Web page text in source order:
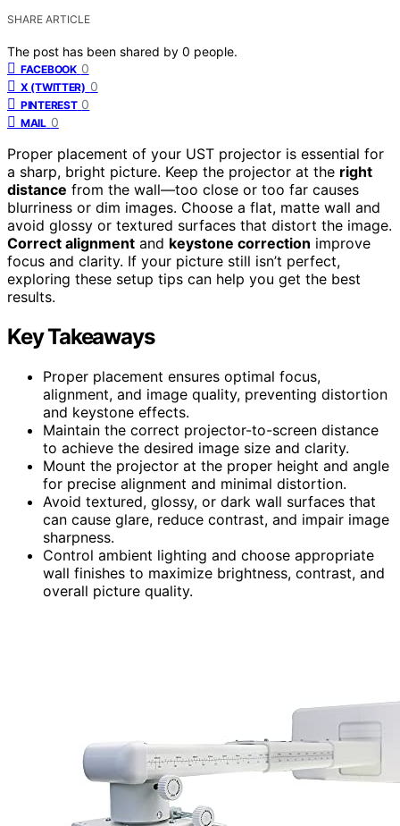
SHARE ARTICLE
The post has been shared by 0 people.
FACEBOOK 0
X (TWITTER) 0
PINTEREST 0
MAIL 0
Proper placement of your UST projector is essential for
a sharp, bright picture. Keep the projector at the right
distance from the wall—too close or too far causes
blurriness or dim images. Choose a flat, matte wall and
avoid glossy or textured surfaces that distort the image.
Correct alignment and keystone correction improve
focus and clarity. If your picture still isn’t perfect,
exploring these setup tips can help you get the best
results.
Key Takeaways
Proper placement ensures optimal focus,
alignment, and image quality, preventing distortion
and keystone effects.
Maintain the correct projector-to-screen distance
to achieve the desired image size and clarity.
Mount the projector at the proper height and angle
for precise alignment and minimal distortion.
Avoid textured, glossy, or dark wall surfaces that
can cause glare, reduce contrast, and impair image
sharpness.
Control ambient lighting and choose appropriate
wall finishes to maximize brightness, contrast, and
overall picture quality.